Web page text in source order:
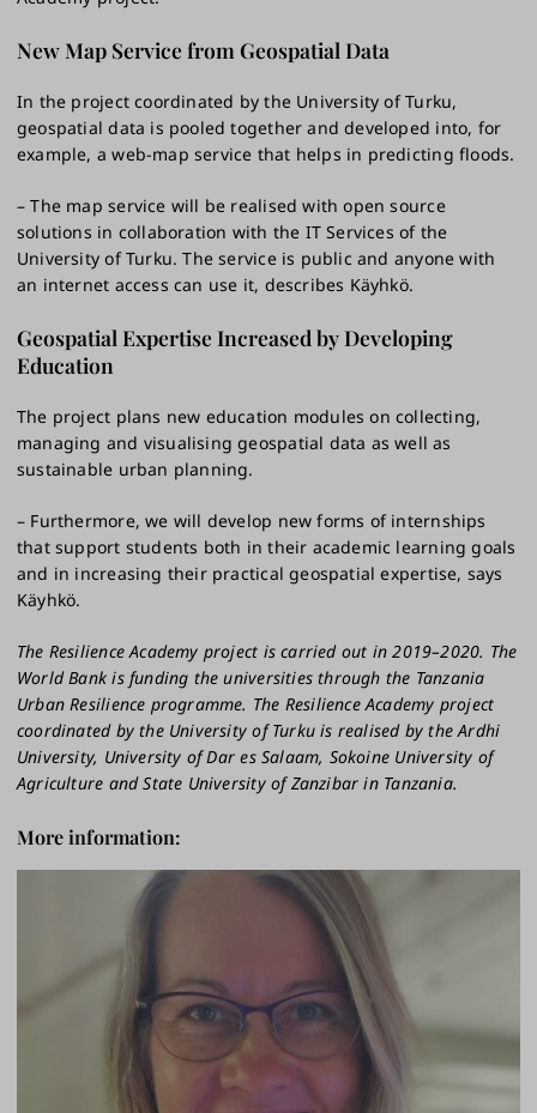
New Map Service from Geospatial Data
In the project coordinated by the University of Turku,
geospatial data is pooled together and developed into, for
example, a web-map service that helps in predicting floods.
– The map service will be realised with open source
solutions in collaboration with the IT Services of the
University of Turku. The service is public and anyone with
an internet access can use it, describes Käyhkö.
Geospatial Expertise Increased by Developing
Education
The project plans new education modules on collecting,
managing and visualising geospatial data as well as
sustainable urban planning.
– Furthermore, we will develop new forms of internships
that support students both in their academic learning goals
and in increasing their practical geospatial expertise, says
Käyhkö.
The Resilience Academy project is carried out in 2019–2020. The
World Bank is funding the universities through the Tanzania
Urban Resilience programme. The Resilience Academy project
coordinated by the University of Turku is realised by the Ardhi
University, University of Dar es Salaam, Sokoine University of
Agriculture and State University of Zanzibar in Tanzania.
More information: